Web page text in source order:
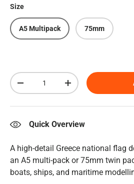
Size
A5 Multipack 75mm
Qty
Decrease quantityIncrease quantity
Quick Overview
A high-detail Greece national flag
an A5 multi-pack or 75mm twin
boats, ships, and maritime